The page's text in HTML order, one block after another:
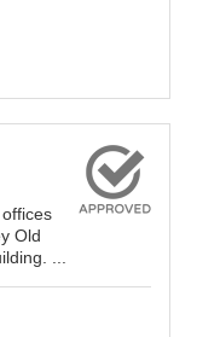
Old
...